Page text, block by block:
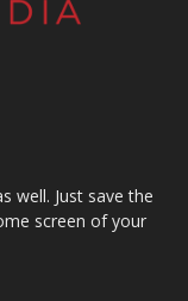
well. Just save the
screen of your